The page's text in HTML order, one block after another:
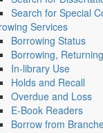
Search for Special
Services
Borrowing Status
Borrowing,
In-library Use
Holds and Recall
Overdue and Loss
E-Book Readers
Borrow from